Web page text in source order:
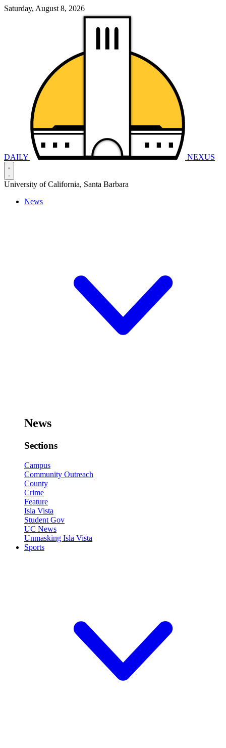
Saturday, August 8, 2026
DAILY NEXUS
University of California, Santa Barbara
News
News
Sections
Campus
Community Outreach
County
Crime
Feature
Isla Vista
Student Gov
UC News
Unmasking Isla Vista
Sports